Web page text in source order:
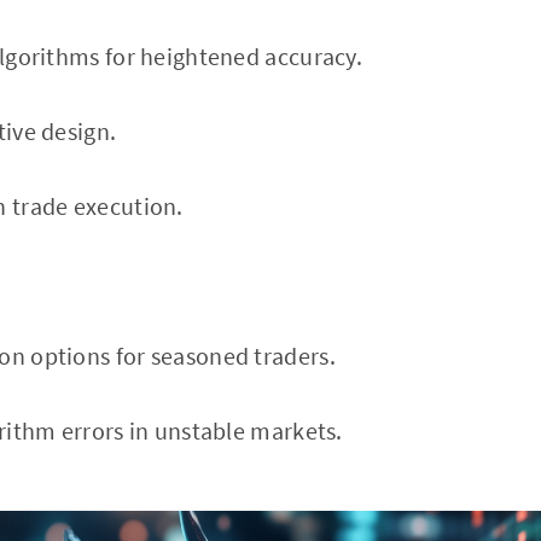
for heightened accuracy.
design.
trade execution.
options for seasoned traders.
errors in unstable markets.